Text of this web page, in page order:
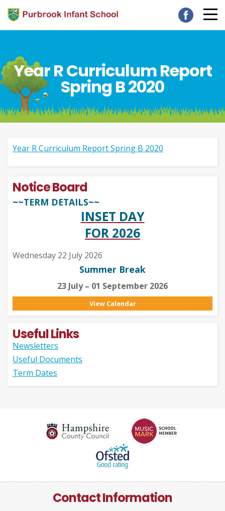
Year R Curriculum Report
Spring B 2020
Year R Curriculum Report Spring B 2020
Notice Board
~~TERM DETAILS~~
INSET DAY
FOR 2026
Wednesday 22 July 2026
Summer Break
23 July – 01 September 2026
View Calendar
Useful Links
Newsletters
Useful Documents
Term Dates
Contact Information